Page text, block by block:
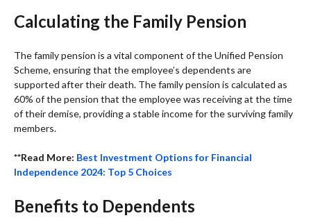
Calculating the Family Pension
The family pension is a vital component of the Unified Pension
Scheme, ensuring that the employee’s dependents are
supported after their death. The family pension is calculated as
60% of the pension that the employee was receiving at the time
of their demise, providing a stable income for the surviving family
members.
**Read More: Best Investment Options for Financial
Independence 2024: Top 5 Choices
Benefits to Dependents